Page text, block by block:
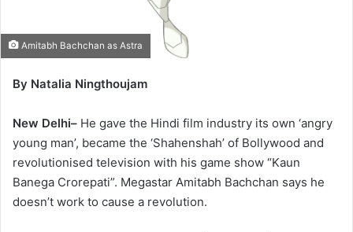
Amitabh Bachchan as Astra
By Natalia Ningthoujam
New Delhi– He gave the Hindi film industry its own ‘angry
young man’, became the ‘Shahenshah’ of Bollywood and
revolutionised television with his game show “Kaun
Banega Crorepati”. Megastar Amitabh Bachchan says he
doesn’t work to cause a revolution.